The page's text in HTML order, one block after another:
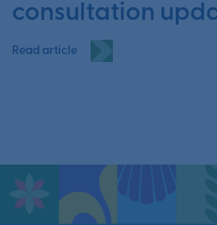
consultation
Read article